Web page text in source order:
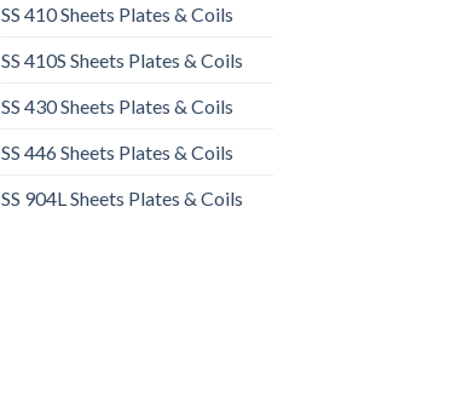
SS 410 Sheets Plates & Coils
SS 410S Sheets Plates & Coils
SS 430 Sheets Plates & Coils
SS 446 Sheets Plates & Coils
SS 904L Sheets Plates & Coils